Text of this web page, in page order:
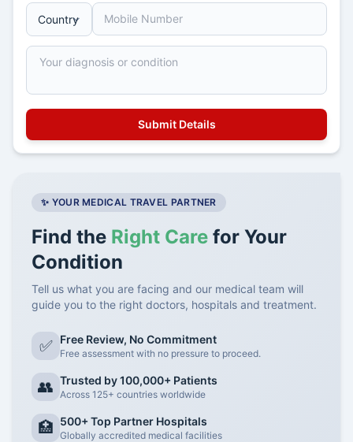
✨ YOUR MEDICAL TRAVEL PARTNER
Find the Right Care for Your
Condition
Tell us what you are facing and our medical team will
guide you to the right doctors, hospitals and treatment.
✅ Free Review, No Commitment
Free assessment with no pressure to proceed.
👥 Trusted by 100,000+ Patients
Across 125+ countries worldwide
🏥 500+ Top Partner Hospitals
Globally accredited medical facilities